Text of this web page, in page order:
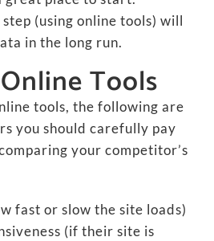
(using online tools) will
in the long run.
Tools
tools, the following are
you should carefully pay
your competitor’s
fast or slow the site loads)
(if their site is